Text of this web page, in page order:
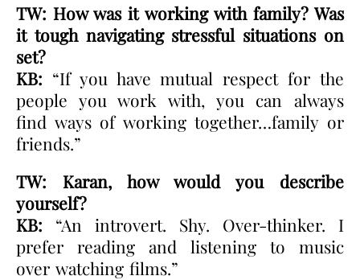
TW: How was it working with family? Was
it tough navigating stressful situations on
set?
KB: “If you have mutual respect for the
people you work with, you can always
find ways of working together…family or
friends.”
TW: Karan, how would you describe
yourself?
KB: “An introvert. Shy. Over-thinker. I
prefer reading and listening to music
over watching films.”